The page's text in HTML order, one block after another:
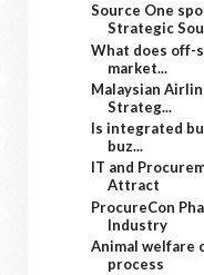
Source One
Strategic
What does off-
market...
Malaysian
Strateg...
Is integrated
buz...
IT and
Attract
ProcureCon
Industry
Animal welfare
process